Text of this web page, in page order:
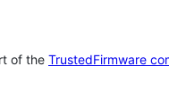
of the TrustedFirmware